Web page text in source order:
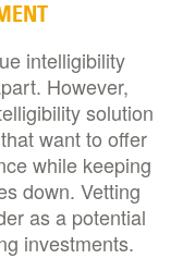
intelligibility
However,
solution
want to offer
while keeping
down. Vetting
as a potential
investments.